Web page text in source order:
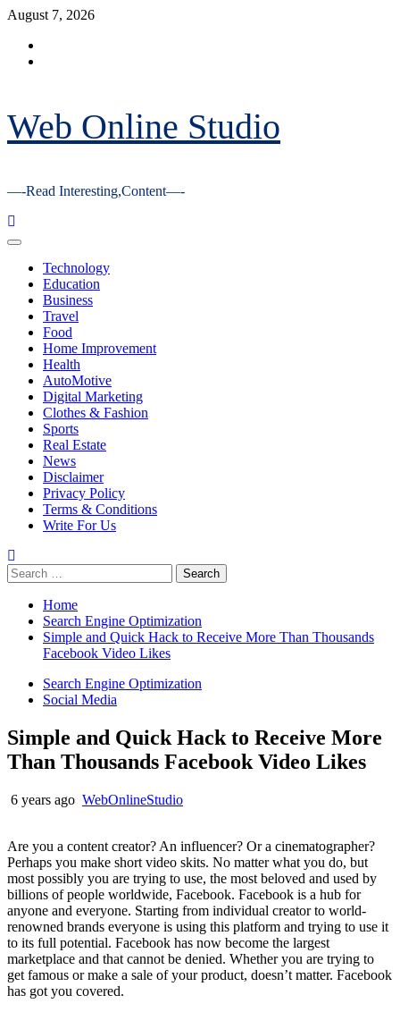
Skip
content
August 7, 2026
Web Online Studio
—-Read Interesting,Content—-
Primary
Technology
Education
Business
Travel
Food
Home Improvement
Health
AutoMotive
Digital Marketing
Clothes & Fashion
Sports
Real Estate
News
Disclaimer
Privacy Policy
Terms & Conditions
Write For Us
Search
for:
Home
Search Engine Optimization
Simple and Quick Hack to Receive More Than Thousands
Facebook Video Likes
Search Engine Optimization
Social Media
Simple and Quick Hack to Receive More
Than Thousands Facebook Video Likes
6 years ago WebOnlineStudio
Are you a content creator? An influencer? Or a cinematographer?
Perhaps you make short video skits. No matter what you do, but
most possibly you are trying to use, the most beloved and used by
billions of people worldwide, Facebook. Facebook is a hub for
anyone and everyone. Starting from individual creator to world-
renowned brands everyone is using this platform and trying to use it
to its full potential. Facebook has now become the largest
marketplace and that cannot be denied. Whether you are trying to
get famous or make a sale of your product, doesn’t matter. Facebook
has got you covered.